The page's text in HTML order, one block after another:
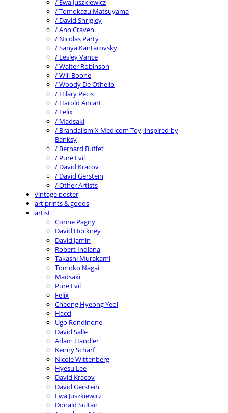
/ Ewa Juszkiewicz
/ Tomokazu Matsuyama
/ David Shrigley
/ Ann Craven
/ Nicolas Party
/ Sanya Kantarovsky
/ Lesley Vance
/ Walter Robinson
/ Will Boone
/ Woody De Othello
/ Hilary Pecis
/ Harold Ancart
/ Felix
/ Madsaki
/ Brandalism X Medicom Toy, inspired by
Banksy
/ Bernard Buffet
/ Pure Evil
/ David Kracov
/ David Gerstein
/ Other Artists
vintage poster
art prints & goods
artist
Corine Pagny
David Hockney
David Jamin
Robert Indiana
Takashi Murakami
Tomoko Nagai
Madsaki
Pure Evil
Felix
Cheong Hyeong Yeol
Hacci
Ugo Rondinone
David Salle
Adam Handler
Kenny Scharf
Nicole Wittenberg
Hyesu Lee
David Kracov
David Gerstein
Ewa Juszkiewicz
Donald Sultan